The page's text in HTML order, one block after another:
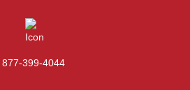
877-399-4044